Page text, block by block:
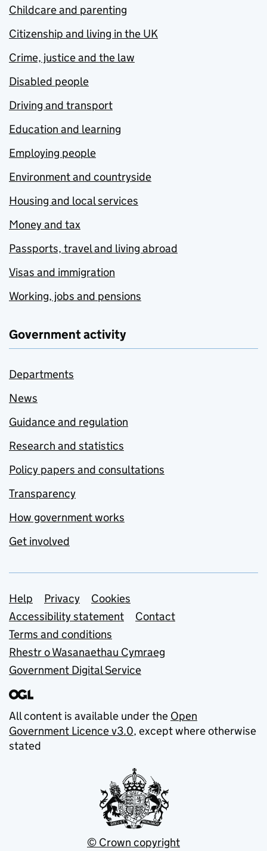
Childcare and parenting
Citizenship and living in the UK
Crime, justice and the law
Disabled people
Driving and transport
Education and learning
Employing people
Environment and countryside
Housing and local services
Money and tax
Passports, travel and living abroad
Visas and immigration
Working, jobs and pensions
Government activity
Departments
News
Guidance and regulation
Research and statistics
Policy papers and consultations
Transparency
How government works
Get involved
Support links
Help Privacy
Cookies
Accessibility statement
Contact
Terms and conditions
Rhestr o Wasanaethau Cymraeg
Government Digital Service
All content is available under the Open
Government Licence v3.0, except where otherwise
stated
© Crown copyright